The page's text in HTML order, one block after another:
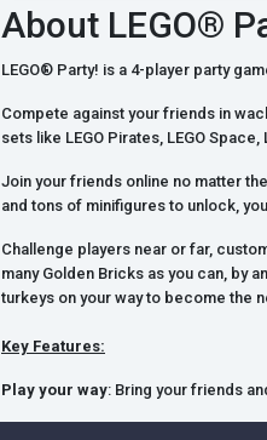
About LEGO®
LEGO® Party! is a 4-player party
Compete against your friends in
sets like LEGO Pirates, LEGO
Join your friends online no matter
and tons of minifigures to unlock,
Challenge players near or far,
many Golden Bricks as you can, by
turkeys on your way to become the
Key Features:
Play your way: Bring your friends